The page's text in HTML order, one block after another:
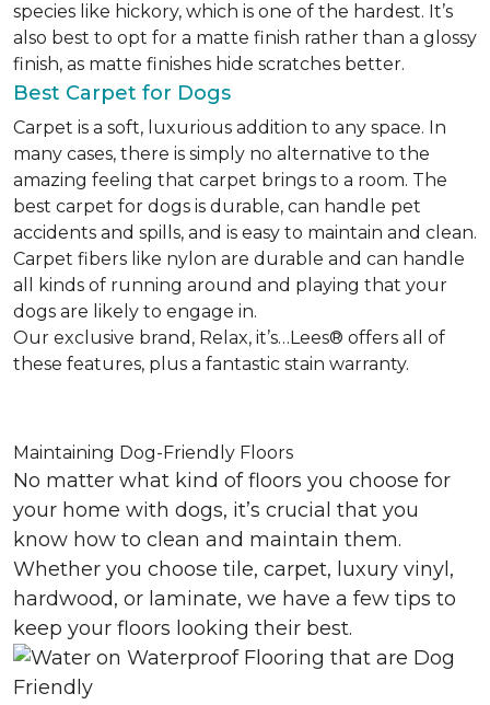
species like hickory, which is one of the hardest. It’s
also best to opt for a matte finish rather than a glossy
finish, as matte finishes hide scratches better.
Best Carpet for Dogs
Carpet is a soft, luxurious addition to any space. In
many cases, there is simply no alternative to the
amazing feeling that carpet brings to a room. The
best carpet for dogs is durable, can handle pet
accidents and spills, and is easy to maintain and clean.
Carpet fibers like nylon are durable and can handle
all kinds of running around and playing that your
dogs are likely to engage in.
Our exclusive brand, Relax, it’s…Lees® offers all of
these features, plus a fantastic stain warranty.
Maintaining Dog-Friendly Floors
No matter what kind of floors you choose for
your home with dogs, it’s crucial that you
know how to clean and maintain them.
Whether you choose tile, carpet, luxury vinyl,
hardwood, or laminate, we have a few tips to
keep your floors looking their best.